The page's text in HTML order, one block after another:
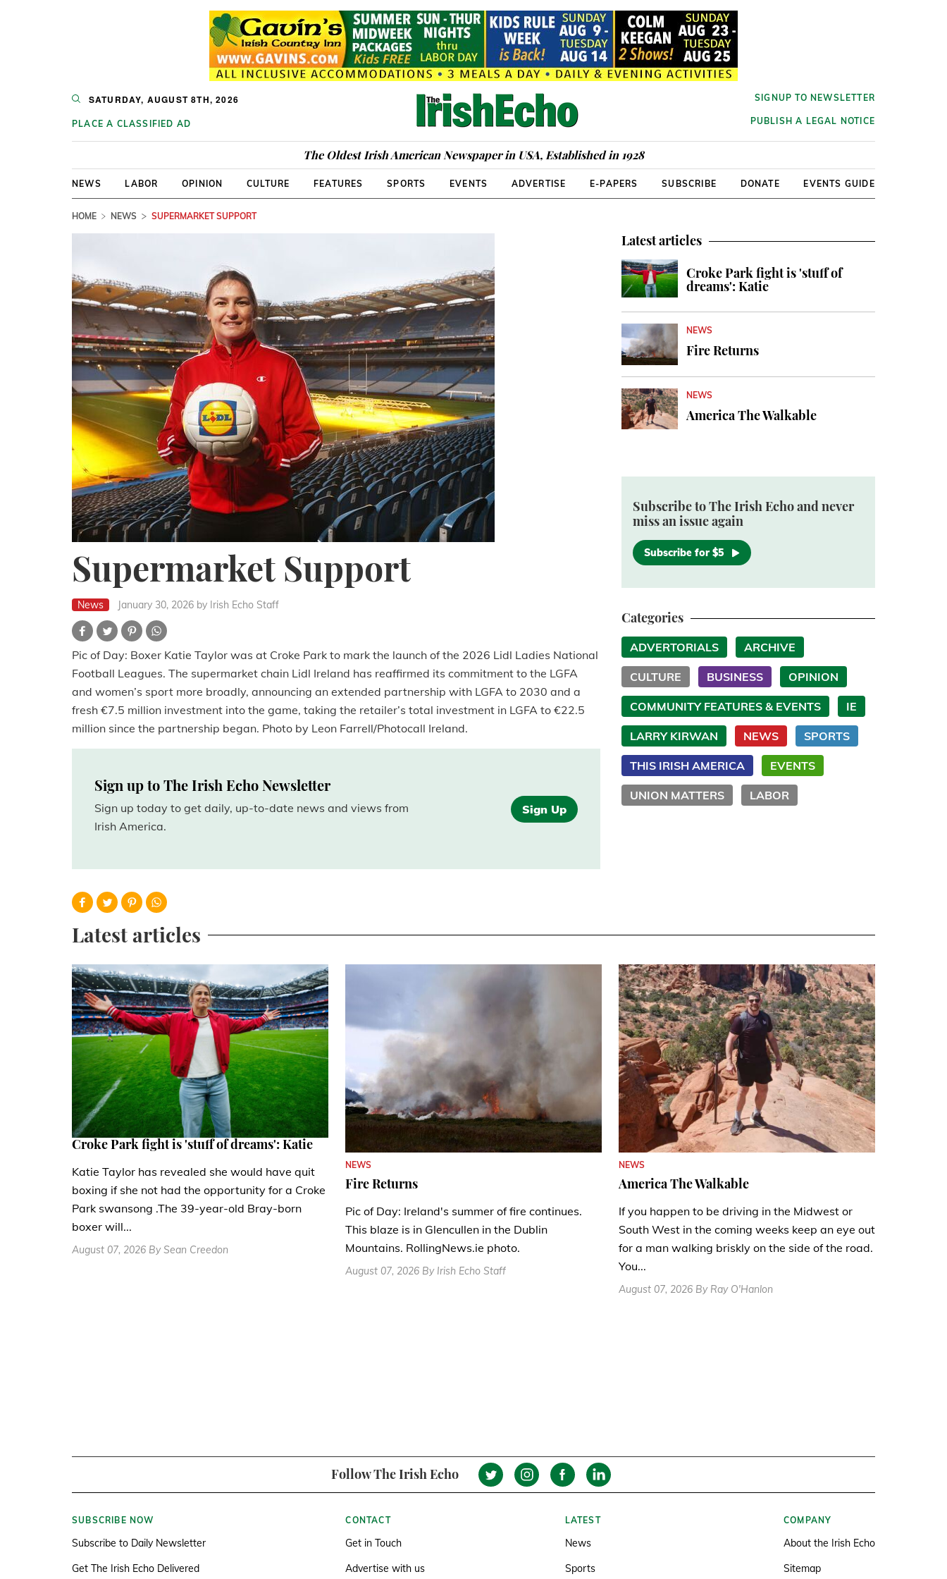
SATURDAY, AUGUST 8TH, 2026
PLACE A CLASSIFIED AD
SIGNUP TO NEWSLETTER
PUBLISH A LEGAL NOTICE
The Oldest Irish American Newspaper in USA, Established in 1928
NEWS LABOR OPINION CULTURE FEATURES SPORTS EVENTS ADVERTISE E-PAPERS SUBSCRIBE DONATE EVENTS GUIDE
HOME NEWS SUPERMARKET SUPPORT
Supermarket Support
News January 30, 2026 by Irish Echo Staff
Pic of Day: Boxer Katie Taylor was at Croke Park to mark the launch of the 2026 Lidl Ladies National
Football Leagues. The supermarket chain Lidl Ireland has reaffirmed its commitment to the LGFA
and women’s sport more broadly, announcing an extended partnership with LGFA to 2030 and a
fresh €7.5 million investment into the game, taking the retailer’s total investment in LGFA to €22.5
million since the partnership began. Photo by Leon Farrell/Photocall Ireland.
Sign up to The Irish Echo Newsletter
Sign up today to get daily, up-to-date news and views from
Irish America.
Sign Up
Latest articles
Croke Park fight is 'stuff of
dreams': Katie
NEWS
Fire Returns
NEWS
America The Walkable
Subscribe to The Irish Echo and never
miss an issue again
Subscribe for $5
Categories
ADVERTORIALS ARCHIVE
CULTURE BUSINESS OPINION
COMMUNITY FEATURES & EVENTS IE
LARRY KIRWAN NEWS SPORTS
THIS IRISH AMERICA EVENTS
UNION MATTERS LABOR
Latest articles
Croke Park fight is 'stuff of dreams': Katie
Katie Taylor has revealed she would have quit
boxing if she not had the opportunity for a Croke
Park swansong .The 39-year-old Bray-born
boxer will...
August 07, 2026 By Sean Creedon
NEWS
Fire Returns
Pic of Day: Ireland's summer of fire continues.
This blaze is in Glencullen in the Dublin
Mountains. RollingNews.ie photo.
August 07, 2026 By Irish Echo Staff
NEWS
America The Walkable
If you happen to be driving in the Midwest or
South West in the coming weeks keep an eye out
for a man walking briskly on the side of the road.
You...
August 07, 2026 By Ray O'Hanlon
Follow The Irish Echo
SUBSCRIBE NOW
Subscribe to Daily Newsletter
Get The Irish Echo Delivered
CONTACT
Get in Touch
Advertise with us
LATEST
News
Sports
COMPANY
About the Irish Echo
Sitemap